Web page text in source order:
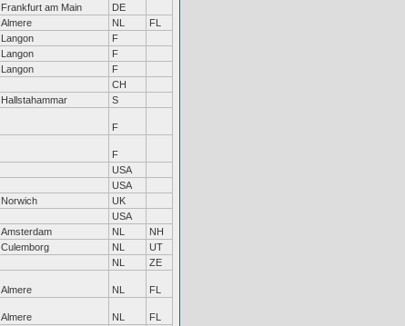
Frankfurt am Main
DE
Almere NL
FL
Langon
F
Langon
F
Langon
F
CH
Hallstahammar S
F
F
USA
USA
Norwich
UK
USA
Amsterdam NL
NH
Culemborg NL
UT
NL ZE
Almere NL FL
Almere NL
FL